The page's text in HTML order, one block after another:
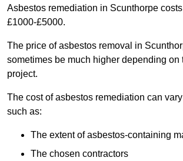
Asbestos remediation in Scunthorpe
£1000-£5000.
The price of asbestos removal in
sometimes be much higher depending on
project.
The cost of asbestos remediation can
such as:
The extent of asbestos-containing
The chosen contractors